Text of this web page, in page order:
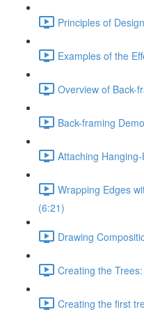
Principles of
Examples of the
Overview of Back-
Back-framing
Attaching
Wrapping Edges
(6:21)
Drawing
Creating the
Creating the first